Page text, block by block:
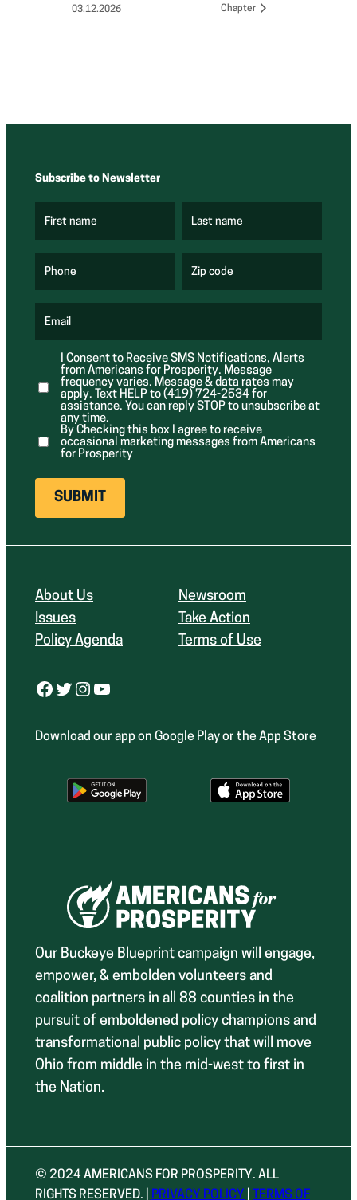
03.12.2026
Chapter
Subscribe to Newsletter
First name
R
r
e
Last name
R
r
e
Phone Zip code
R
r
d
)
Email
R
q
u
i
r
e
d
)
I Consent to Receive SMS Notifications, Alerts
from Americans for Prosperity. Message
frequency varies. Message & data rates may
apply. Text HELP to (419) 724-2534 for
assistance. You can reply STOP to unsubscribe at
any time.
By Checking this box I agree to receive
occasional marketing messages from Americans
for Prosperity
About Us
Issues
Policy Agenda
Newsroom
Take Action
Terms of Use
Facebook Twitter Instagram YouTube
Download our app on Google Play or the App Store
Our Buckeye Blueprint campaign will engage,
empower, & embolden volunteers and
coalition partners in all 88 counties in the
pursuit of emboldened policy champions and
transformational public policy that will move
Ohio from middle in the mid-west to first in
the Nation.
© 2024 AMERICANS FOR PROSPERITY. ALL
RIGHTS RESERVED. |
PRIVACY POLICY TERMS OF